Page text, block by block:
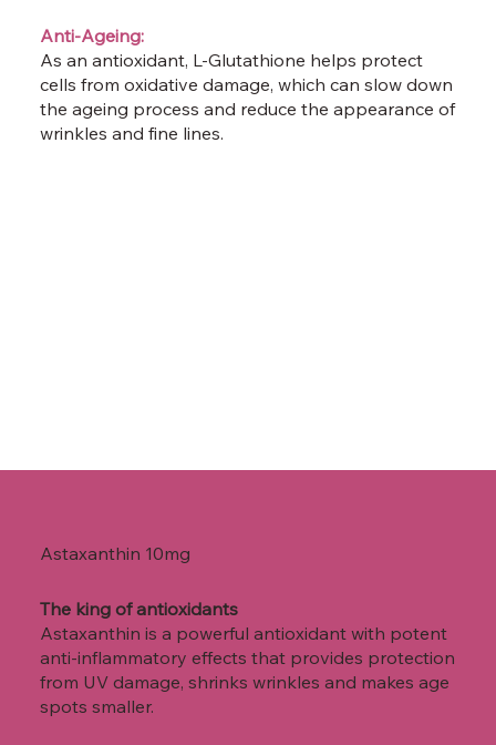
Anti-Ageing:
As an antioxidant, L-Glutathione helps protect
cells from oxidative damage, which can slow down
the ageing process and reduce the appearance of
wrinkles and fine lines.
Astaxanthin 10mg
The king of antioxidants
Astaxanthin is a powerful antioxidant with potent
anti-inflammatory effects that provides protection
from UV damage, shrinks wrinkles and makes age
spots smaller.